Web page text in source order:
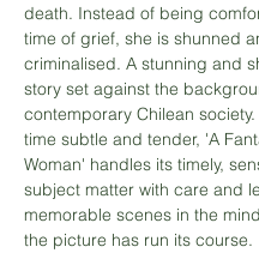
death. Instead of being
time of grief, she is shunned
criminalised. A stunning and
story set against the
contemporary Chilean
time subtle and tender, 'A
Woman' handles its timely,
subject matter with care and
memorable scenes in the